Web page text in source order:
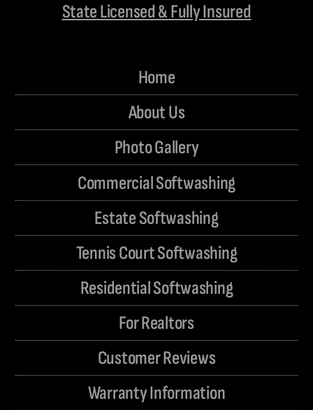
State Licensed & Fully Insured
Home
About Us
Photo Gallery
Commercial Softwashing
Estate Softwashing
Tennis Court Softwashing
Residential Softwashing
For Realtors
Customer Reviews
Warranty Information